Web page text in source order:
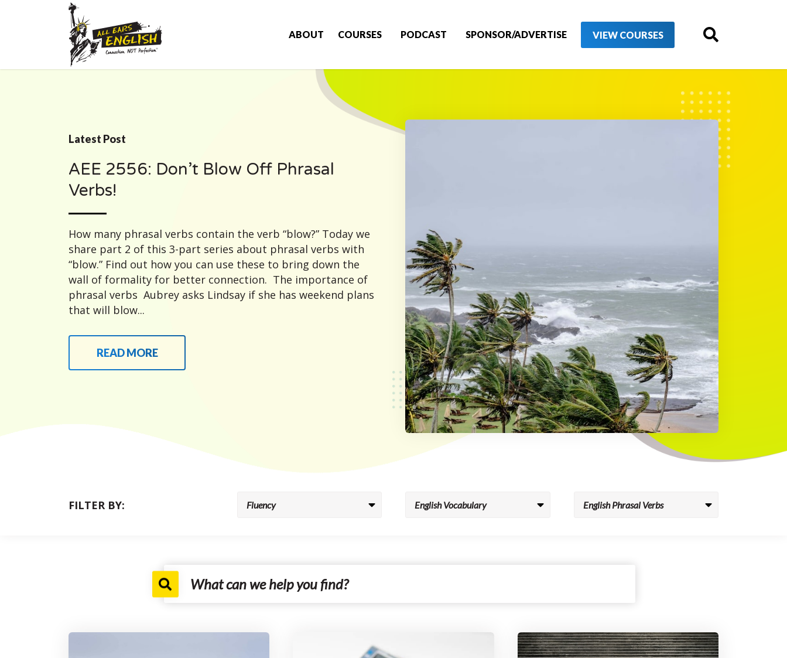
ABOUT COURSES PODCAST SPONSOR/ADVERTISE VIEW COURSES
Latest Post
AEE 2556: Don’t Blow Off Phrasal
Verbs!
How many phrasal verbs contain the verb “blow?” Today we
share part 2 of this 3-part series about phrasal verbs with
“blow.” Find out how you can use these to bring down the
wall of formality for better connection. The importance of
phrasal verbs Aubrey asks Lindsay if she has weekend plans
that will blow...
READ MORE
FILTER BY: